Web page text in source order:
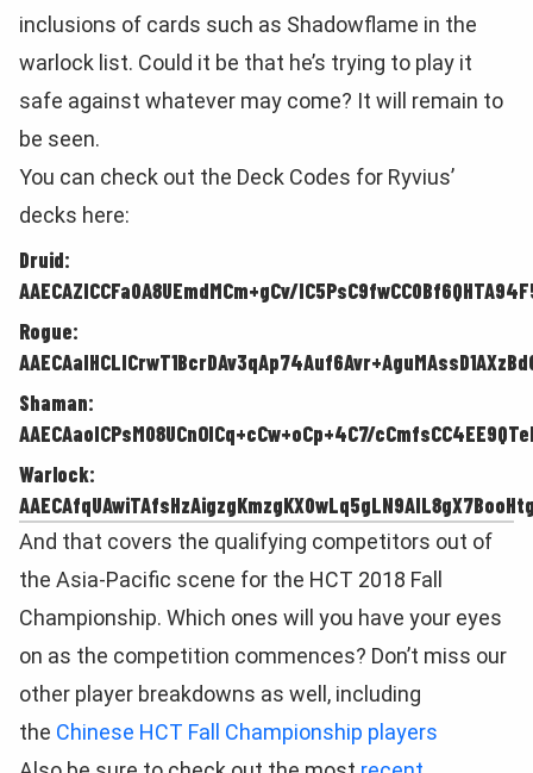
inclusions of cards such as Shadowflame in the
warlock list. Could it be that he’s trying to play it
safe against whatever may come? It will remain to
be seen.
You can check out the Deck Codes for Ryvius’
decks here:
Druid:
AAECAZICCFa0A8UEmdMCm+gCv/
Rogue:
Shaman:
AAECAaoICPsM08UCnOICq+cCw+oCp+4C7/
Warlock:
And that covers the qualifying competitors out of
the Asia-Pacific scene for the HCT 2018 Fall
Championship. Which ones will you have your eyes
on as the competition commences? Don’t miss our
other player breakdowns as well, including
the Chinese HCT Fall Championship players